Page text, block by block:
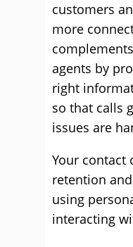
customers
more
agents by
right
so that calls
issues are
Your contact
retention
using
interacting